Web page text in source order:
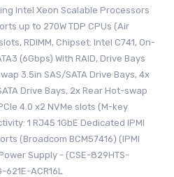
Intel Xeon Scalable Processors
up to 270W TDP CPUs (Air
RDIMM, Chipset: Intel C741, On-
(6Gbps) With RAID, Drive Bays
3.5in SAS/SATA Drive Bays, 4x
Drive Bays, 2x Rear Hot-swap
4.0 x2 NVMe slots (M-key
1 RJ45 1GbE Dedicated IPMI
(Broadcom BCM57416) (IPMI
Supply - (CSE-829HTS-
621E-ACR16L